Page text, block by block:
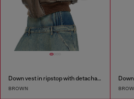
Down vest in ripstop with detachable hood
BROWN